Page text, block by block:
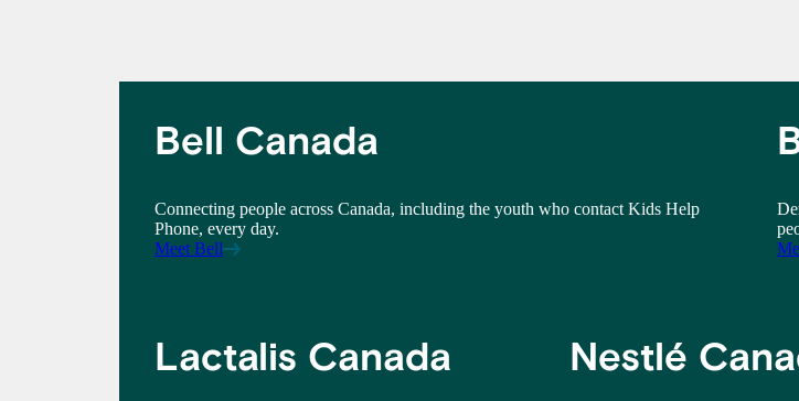
Bell Canada
Connecting people across Canada, including the youth who contact Kids Help
Phone, every day.
Meet Bell
Lactalis Canada Nestlé